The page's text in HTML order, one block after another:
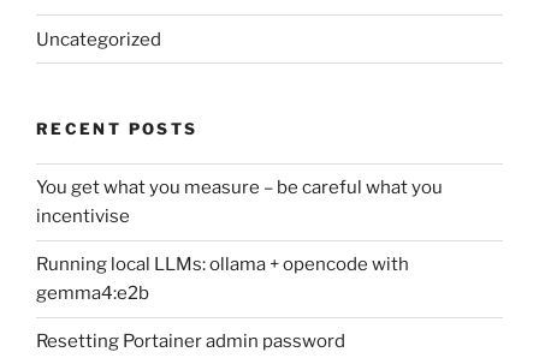
Uncategorized
RECENT POSTS
You get what you measure – be careful what you
incentivise
Running local LLMs: ollama + opencode with
gemma4:e2b
Resetting Portainer admin password